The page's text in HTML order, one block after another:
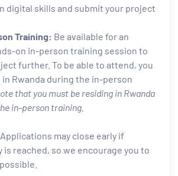
digital skills and submit your project
Training: Be available for an
on in-person training session to
further. To be able to attend, you
Rwanda during the in-person
that you must be residing in Rwanda
in-person training.
Applications may close early if
is reached, so we encourage you to